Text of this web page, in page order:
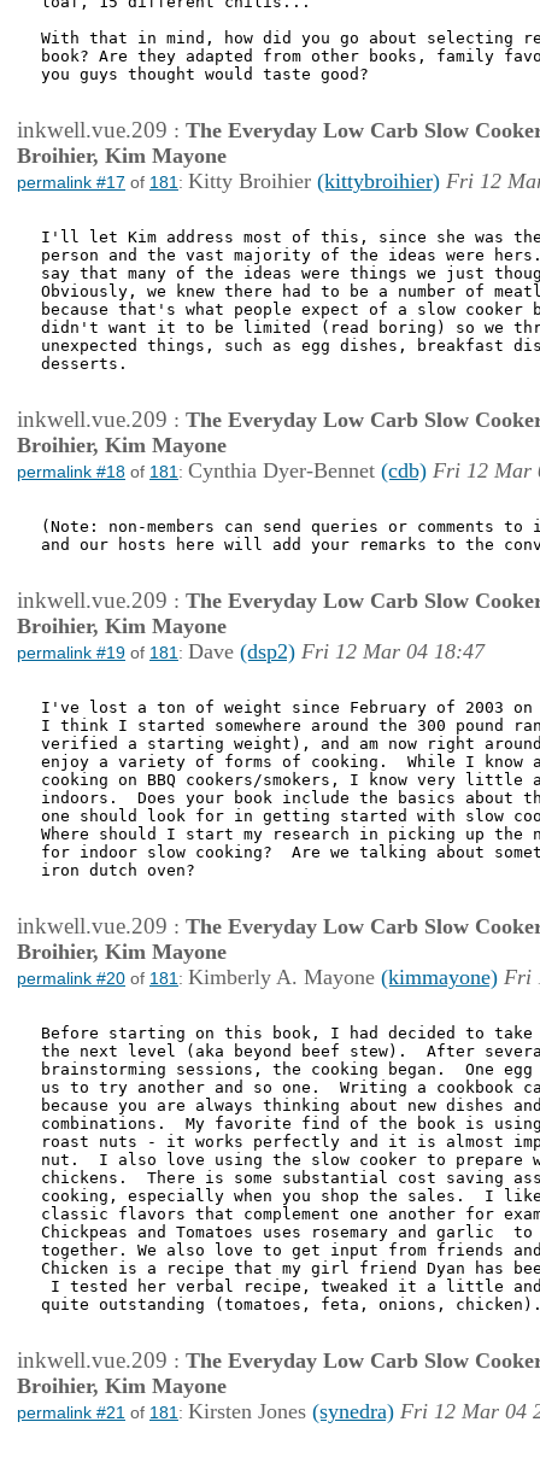
With that in mind, how did you go about selecting
book? Are they adapted from other books, family
you guys thought would taste good?
inkwell.vue.209 : The Everyday Low Carb Slow
Broihier, Kim Mayone
permalink #17 of 181 : Kitty Broihier (kittybroihier) Fri 12
I'll let Kim address most of this, since she was
person and the vast majority of the ideas were
say that many of the ideas were things we just
Obviously, we knew there had to be a number of
because that's what people expect of a slow cooker
didn't want it to be limited (read boring) so we
unexpected things, such as egg dishes, breakfast
desserts.
inkwell.vue.209 : The Everyday Low Carb Slow
Broihier, Kim Mayone
permalink #18 of 181 : Cynthia Dyer-Bennet (cdb) Fri 12 Mar
(Note: non-members can send queries or comments to
and our hosts here will add your remarks to the
inkwell.vue.209 : The Everyday Low Carb Slow
Broihier, Kim Mayone
permalink #19 of 181 : Dave (dsp2) Fri 12 Mar 04 18:47
I've lost a ton of weight since February of 2003
I think I started somewhere around the 300 pound
verified a starting weight), and am now right
enjoy a variety of forms of cooking.  While I know a
cooking on BBQ cookers/smokers, I know very little
indoors.  Does your book include the basics about
one should look for in getting started with slow
Where should I start my research in picking up the
for indoor slow cooking?  Are we talking about
iron dutch oven?
inkwell.vue.209 : The Everyday Low Carb Slow
Broihier, Kim Mayone
permalink #20 of 181 : Kimberly A. Mayone (kimmayone) Fri
Before starting on this book, I had decided to take
the next level (aka beyond beef stew).  After
brainstorming sessions, the cooking began.  One
us to try another and so one.  Writing a cookbook
because you are always thinking about new dishes
combinations.  My favorite find of the book is
roast nuts - it works perfectly and it is almost
nut.  I also love using the slow cooker to prepare
chickens.  There is some substantial cost saving
cooking, especially when you shop the sales.  I
classic flavors that complement one another for
Chickpeas and Tomatoes uses rosemary and garlic
together. We also love to get input from friends
Chicken is a recipe that my girl friend Dyan has
I tested her verbal recipe, tweaked it a little
quite outstanding (tomatoes, feta, onions, chicken).
inkwell.vue.209 : The Everyday Low Carb Slow
Broihier, Kim Mayone
permalink #21 of 181 : Kirsten Jones (synedra) Fri 12 Mar 04